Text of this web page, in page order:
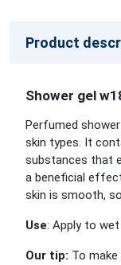
Product
Shower gel
Perfumed
skin types. It
substances that
a beneficial
skin is smooth,
Use: Apply to
Our tip: To